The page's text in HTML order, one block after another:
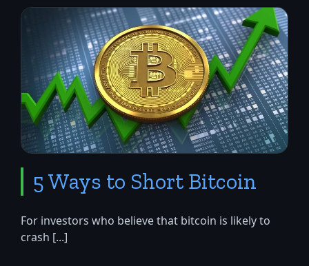
5 Ways to Short Bitcoin
For investors who believe that bitcoin is likely to
crash [...]